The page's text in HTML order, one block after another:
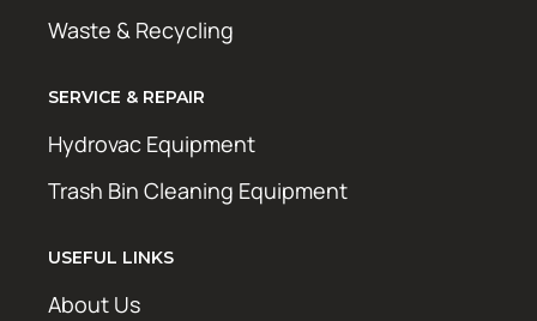
Waste & Recycling
SERVICE & REPAIR
Hydrovac Equipment
Trash Bin Cleaning Equipment
USEFUL LINKS
About Us